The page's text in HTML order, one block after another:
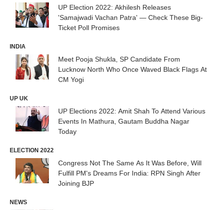
UP Election 2022: Akhilesh Releases
'Samajwadi Vachan Patra' — Check These Big-
Ticket Poll Promises
INDIA
Meet Pooja Shukla, SP Candidate From
Lucknow North Who Once Waved Black Flags At
CM Yogi
UP UK
UP Elections 2022: Amit Shah To Attend Various
Events In Mathura, Gautam Buddha Nagar
Today
ELECTION 2022
Congress Not The Same As It Was Before, Will
Fulfill PM's Dreams For India: RPN Singh After
Joining BJP
NEWS